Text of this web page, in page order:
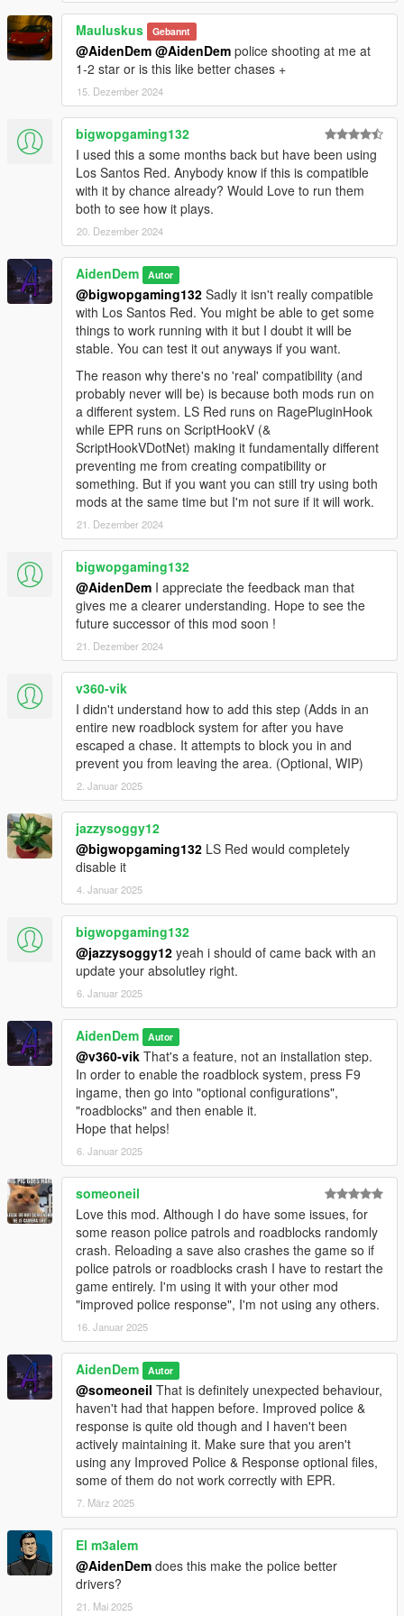
- Police Roadblock additions & fixes
Properly assigned the police tag to roadblocks
Ability to change police roadblocks into military roadblocks
- Stability improvements
Mod should run way better now with only default settings
Overhauled Weapons system is way more stable now and
shouldnt cause lag anymore
Recognition System now no longer uses 20 different
dictionaries, only one
Reduced the amount of logic and repeating functions
(Smaller mod filesize)
- Mod compatibility
EPR now detects police by relationshipgroup, not by
PedHash
Allows for compatibility with almost any mod that replaces
(or adds) custom police peds
- Fixed numerous inconsistencies in the mod
- Numerous bug fixes
And a lot more changes!
- Completely Rewritten The Mod From Scratch
Memory / Data leaks Fixed
Massive Performance Improvements
Easier to add new things for future versions
Stacktraces added on errors (Easier to fix bugs if error sent
Converted Most Lists to HashSets (Better performance &
faster runtime)
Renamed Namespaces
- Reworked Recognition System
Cops now have an actual Line of Sight
Vehicle Recognition now works through License Plates
Text / Dialogue Improvements: Now sounds more police-y
Improved general functionality
- New Martial Law System
Replaces Cops with Military
Custom AI behavior
- New Overhauled Weapons System
Allows you to select new weapons for police / NOOSE / FIB /
...
You can select on a per-wanted-level base
- Updated Police Patrols System
AI behavior fixes
Now gets the correct relationshipgroup assigned
Infinite Blips fixes
- Updated Roadblocks System
Improved Spawning System
- Updated CCTV System
Blip Fixes
- Updated Rooftop Snipers System
HashSet Assignment Fixes
- User Interface
Bunch of new options & configurations to choose from
Updated LemonUI to V2.0 in the code
- Saving / Loading Settings
Now includes comments in .ini file
Lag fixed when trying to save settings
Crash Prevention Measures Added
Updated names in the .ini. (NOTE: All presets will have to be
remade for things to work with the latest update)
- Updated Presets
Preset Crash Fixes
New Preset: Military Preset
- Numerous bug fixes
And a lot more changes!
- New CCTV Camera System! You can now get recognized via
these cameras. (Optional)
- New Rooftop Snipers System! After you reach x wanted
levels, snipers will now spawn on rooftops! (Optional)
- Mod Performance Improvements (Removed unused code
and rewrote some of the core parts to improve performance)
- There are now additional configurations for the mod so you
Mauluskus Gebannt
@AidenDem @AidenDem police shooting at me at
1-2 star or is this like better chases +
15. Dezember 2024
bigwopgaming132
I used this a some months back but have been using
Los Santos Red. Anybody know if this is compatible
with it by chance already? Would Love to run them
both to see how it plays.
20. Dezember 2024
AidenDem Autor
@bigwopgaming132 Sadly it isn't really compatible
with Los Santos Red. You might be able to get some
things to work running with it but I doubt it will be
stable. You can test it out anyways if you want.
The reason why there's no 'real' compatibility (and
probably never will be) is because both mods run on
a different system. LS Red runs on RagePluginHook
while EPR runs on ScriptHookV (&
ScriptHookVDotNet) making it fundamentally different
preventing me from creating compatibility or
something. But if you want you can still try using both
mods at the same time but I'm not sure if it will work.
21. Dezember 2024
bigwopgaming132
@AidenDem I appreciate the feedback man that
gives me a clearer understanding. Hope to see the
future successor of this mod soon !
21. Dezember 2024
v360-vik
I didn't understand how to add this step (Adds in an
entire new roadblock system for after you have
escaped a chase. It attempts to block you in and
prevent you from leaving the area. (Optional, WIP)
2. Januar 2025
jazzysoggy12
@bigwopgaming132 LS Red would completely
disable it
4. Januar 2025
bigwopgaming132
@jazzysoggy12 yeah i should of came back with an
update your absolutley right.
6. Januar 2025
AidenDem Autor
@v360-vik That's a feature, not an installation step.
In order to enable the roadblock system, press F9
ingame, then go into "optional configurations",
"roadblocks" and then enable it.
Hope that helps!
6. Januar 2025
someoneil
Love this mod. Although I do have some issues, for
some reason police patrols and roadblocks randomly
crash. Reloading a save also crashes the game so if
police patrols or roadblocks crash I have to restart the
game entirely. I'm using it with your other mod
"improved police response", I'm not using any others.
16. Januar 2025
AidenDem Autor
@someoneil That is definitely unexpected behaviour,
haven't had that happen before. Improved police &
response is quite old though and I haven't been
actively maintaining it. Make sure that you aren't
using any Improved Police & Response optional files,
some of them do not work correctly with EPR.
7. März 2025
El m3alem
@AidenDem does this make the police better
drivers?
21. Mai 2025